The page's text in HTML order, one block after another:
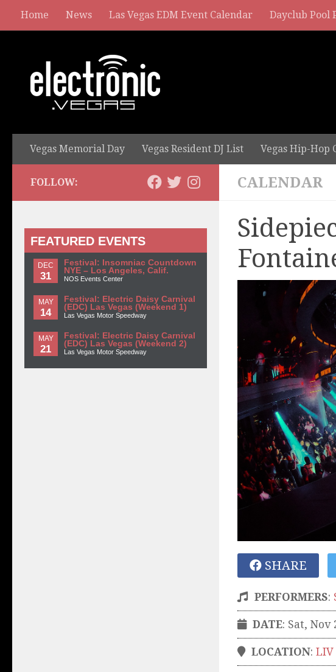
Home News Las Vegas EDM Event Calendar Dayclub Pool
Vegas Memorial Day Vegas Resident DJ List Vegas Hip-Hop
CALENDAR
SHARE
PERFORMERS:
DATE: Sat, Nov
LOCATION:
FOLLOW:
FEATURED EVENTS
DEC
31
Festival: Insomniac Countdown
NYE – Los Angeles, Calif.
NOS Events Center
MAY
14
Festival: Electric Daisy Carnival
(EDC) Las Vegas (Weekend 1)
Las Vegas Motor Speedway
MAY
21
Festival: Electric Daisy Carnival
(EDC) Las Vegas (Weekend 2)
Las Vegas Motor Speedway